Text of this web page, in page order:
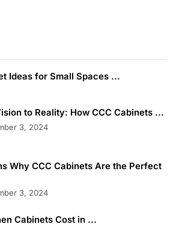
Ideas for Small Spaces ...
to Reality: How CCC Cabinets ...
3, 2024
Why CCC Cabinets Are the Perfect
3, 2024
Cabinets Cost in ...